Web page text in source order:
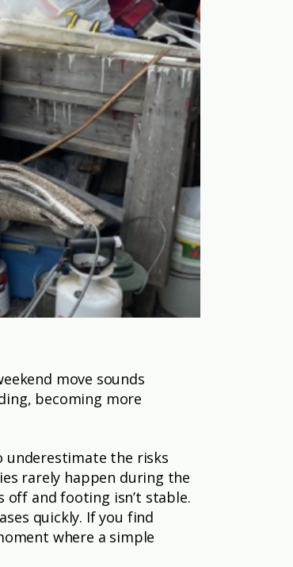
move sounds
becoming more
underestimate the risks
rarely happen during the
off and footing isn’t stable.
quickly. If you find
where a simple